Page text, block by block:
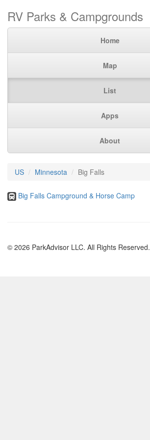
RV Parks & Campgrounds
Home
Map
List
Apps
About
US Minnesota Big Falls
Big Falls Campground & Horse Camp
© 2026 ParkAdvisor LLC. All Rights Reserved.